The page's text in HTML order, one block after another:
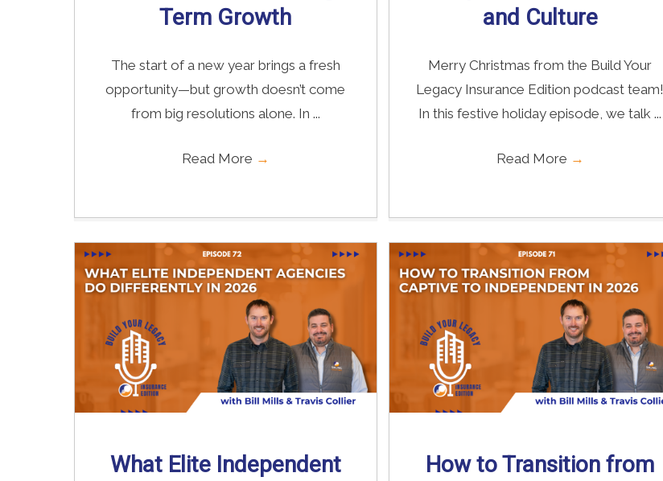
Term Growth
The start of a new year brings a fresh
opportunity—but growth doesn’t come
from big resolutions alone. In ...
Read More →
and Culture
Merry Christmas from the Build Your
Legacy Insurance Edition podcast team!
In this festive holiday episode, we talk ...
Read More →
What Elite Independent
How to Transition from